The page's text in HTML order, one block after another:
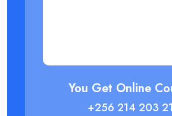
You Get Online
+256 214 203